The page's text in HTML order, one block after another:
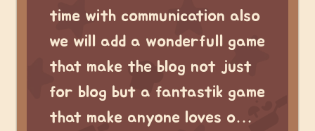
time with communication also
we will add a wonderfull game
that make the blog not just
for blog but a fantastik game
that make anyone loves o…